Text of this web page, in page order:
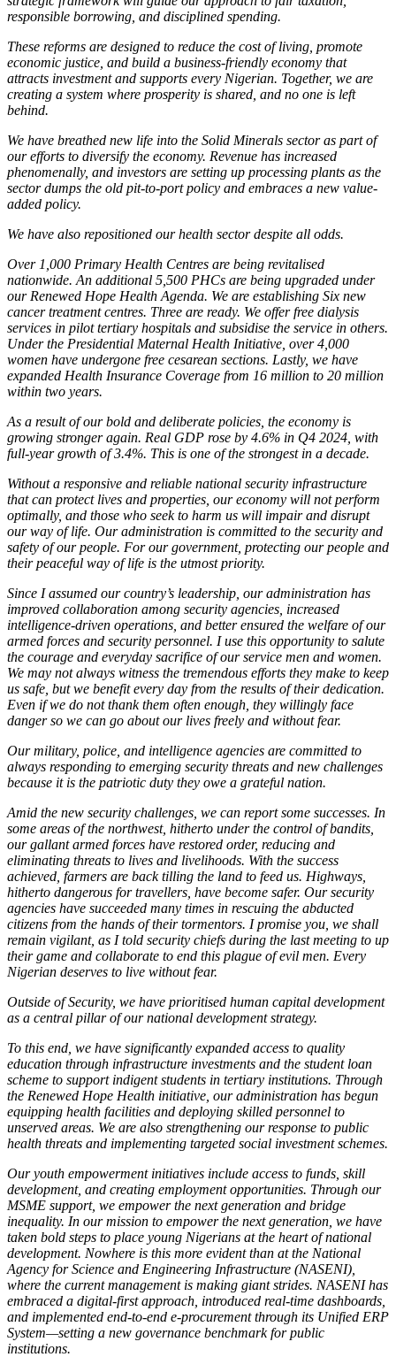
responsible borrowing, and disciplined spending.
These reforms are designed to reduce the cost of living, promote
economic justice, and build a business-friendly economy that
attracts investment and supports every Nigerian. Together, we are
creating a system where prosperity is shared, and no one is left
behind.
We have breathed new life into the Solid Minerals sector as part of
our efforts to diversify the economy. Revenue has increased
phenomenally, and investors are setting up processing plants as the
sector dumps the old pit-to-port policy and embraces a new value-
added policy.
We have also repositioned our health sector despite all odds.
Over 1,000 Primary Health Centres are being revitalised
nationwide. An additional 5,500 PHCs are being upgraded under
our Renewed Hope Health Agenda. We are establishing Six new
cancer treatment centres. Three are ready. We offer free dialysis
services in pilot tertiary hospitals and subsidise the service in others.
Under the Presidential Maternal Health Initiative, over 4,000
women have undergone free cesarean sections. Lastly, we have
expanded Health Insurance Coverage from 16 million to 20 million
within two years.
As a result of our bold and deliberate policies, the economy is
growing stronger again. Real GDP rose by 4.6% in Q4 2024, with
full-year growth of 3.4%. This is one of the strongest in a decade.
Without a responsive and reliable national security infrastructure
that can protect lives and properties, our economy will not perform
optimally, and those who seek to harm us will impair and disrupt
our way of life. Our administration is committed to the security and
safety of our people. For our government, protecting our people and
their peaceful way of life is the utmost priority.
Since I assumed our country’s leadership, our administration has
improved collaboration among security agencies, increased
intelligence-driven operations, and better ensured the welfare of our
armed forces and security personnel. I use this opportunity to salute
the courage and everyday sacrifice of our service men and women.
We may not always witness the tremendous efforts they make to keep
us safe, but we benefit every day from the results of their dedication.
Even if we do not thank them often enough, they willingly face
danger so we can go about our lives freely and without fear.
Our military, police, and intelligence agencies are committed to
always responding to emerging security threats and new challenges
because it is the patriotic duty they owe a grateful nation.
Amid the new security challenges, we can report some successes. In
some areas of the northwest, hitherto under the control of bandits,
our gallant armed forces have restored order, reducing and
eliminating threats to lives and livelihoods. With the success
achieved, farmers are back tilling the land to feed us. Highways,
hitherto dangerous for travellers, have become safer. Our security
agencies have succeeded many times in rescuing the abducted
citizens from the hands of their tormentors. I promise you, we shall
remain vigilant, as I told security chiefs during the last meeting to up
their game and collaborate to end this plague of evil men. Every
Nigerian deserves to live without fear.
Outside of Security, we have prioritised human capital development
as a central pillar of our national development strategy.
To this end, we have significantly expanded access to quality
education through infrastructure investments and the student loan
scheme to support indigent students in tertiary institutions. Through
the Renewed Hope Health initiative, our administration has begun
equipping health facilities and deploying skilled personnel to
unserved areas. We are also strengthening our response to public
health threats and implementing targeted social investment schemes.
Our youth empowerment initiatives include access to funds, skill
development, and creating employment opportunities. Through our
MSME support, we empower the next generation and bridge
inequality. In our mission to empower the next generation, we have
taken bold steps to place young Nigerians at the heart of national
development. Nowhere is this more evident than at the National
Agency for Science and Engineering Infrastructure (NASENI),
where the current management is making giant strides. NASENI has
embraced a digital-first approach, introduced real-time dashboards,
and implemented end-to-end e-procurement through its Unified ERP
System—setting a new governance benchmark for public
institutions.